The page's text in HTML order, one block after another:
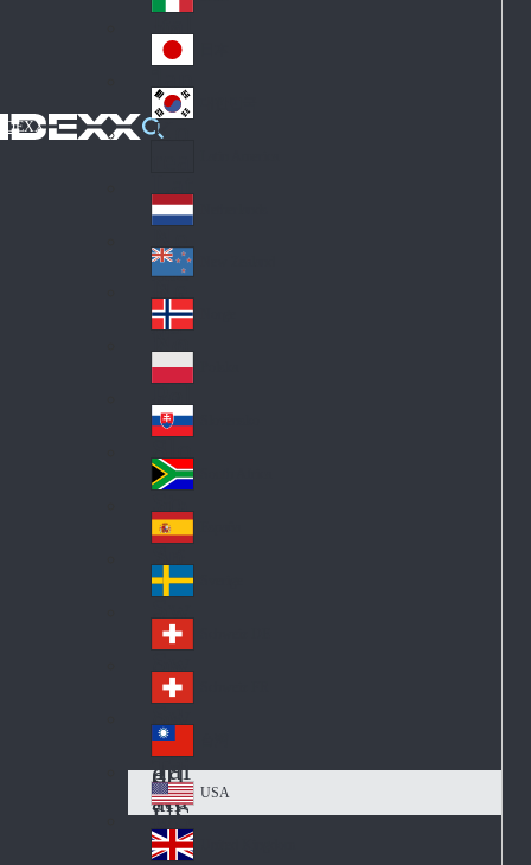
IDEXX
an
y
Ital
y
Jap
an
Ko
Lat
in
A
me
ric
a
Ne
the
rla
nd
s
Ne
w
Ze
ala
nd
No
rw
ay
Pol
an
d
Slo
va
kia
So
uth
Af
ric
a
Sp
ain
Sw
ed
en
Sw
itz
erl
an
d
Sw
itz
erl
an
d
Tai
wa
n
US
A
USA